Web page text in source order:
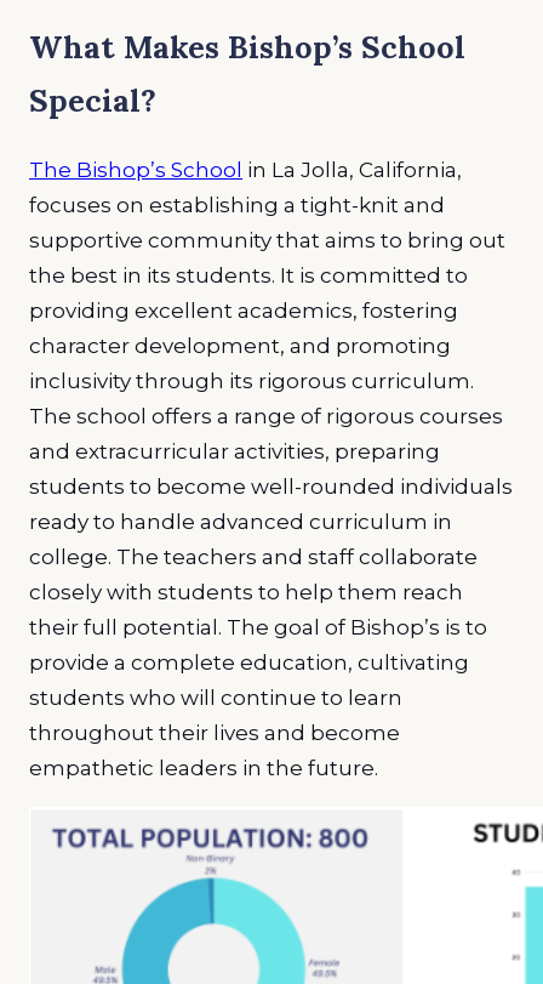
What Makes Bishop’s School
Special?
The Bishop’s School in La Jolla, California,
focuses on establishing a tight-knit and
supportive community that aims to bring out
the best in its students. It is committed to
providing excellent academics, fostering
character development, and promoting
inclusivity through its rigorous curriculum.
The school offers a range of rigorous courses
and extracurricular activities, preparing
students to become well-rounded individuals
ready to handle advanced curriculum in
college. The teachers and staff collaborate
closely with students to help them reach
their full potential. The goal of Bishop’s is to
provide a complete education, cultivating
students who will continue to learn
throughout their lives and become
empathetic leaders in the future.